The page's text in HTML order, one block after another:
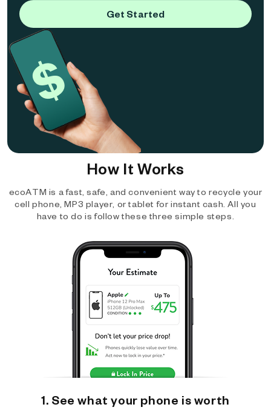
Get Started
How It Works
ecoATM is a fast, safe, and convenient way to recycle your
cell phone, MP3 player, or tablet for instant cash. All you
have to do is follow these three simple steps.
1. See what your phone is worth